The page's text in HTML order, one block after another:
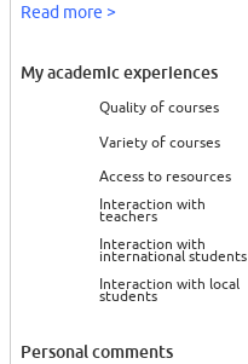
Read more >
My academic experiences
Quality of courses
Variety of courses
Access to resources
Interaction with
teachers
Interaction with
international students
Interaction with local
students
Personal comments